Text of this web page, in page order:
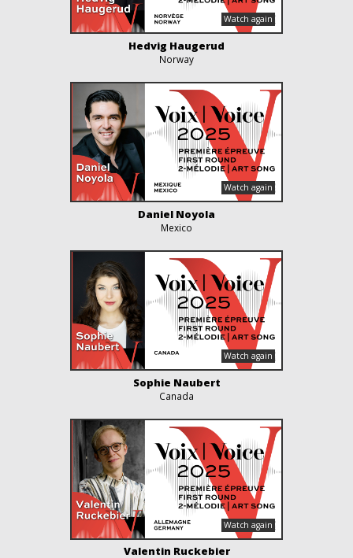
Hedvig Haugerud
Norway
Daniel Noyola
Mexico
Sophie Naubert
Canada
Valentin Ruckebier